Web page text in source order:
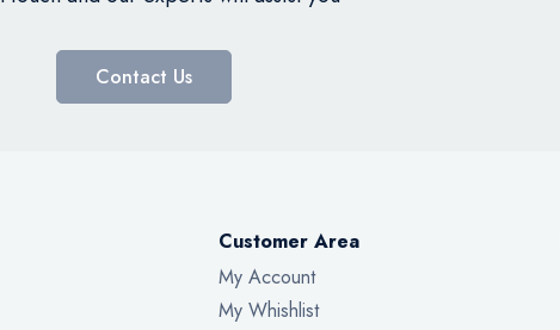
Contact Us
Customer Area
My Account
My Whishlist